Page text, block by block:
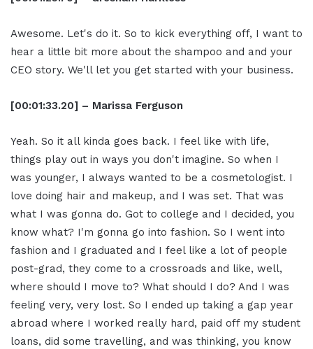
Awesome. Let's do it. So to kick everything off, I want to
hear a little bit more about the shampoo and and your
CEO story. We'll let you get started with your business.
[00:01:33.20] – Marissa Ferguson
Yeah. So it all kinda goes back. I feel like with life,
things play out in ways you don't imagine. So when I
was younger, I always wanted to be a cosmetologist. I
love doing hair and makeup, and I was set. That was
what I was gonna do. Got to college and I decided, you
know what? I'm gonna go into fashion. So I went into
fashion and I graduated and I feel like a lot of people
post-grad, they come to a crossroads and like, well,
where should I move to? What should I do? And I was
feeling very, very lost. So I ended up taking a gap year
abroad where I worked really hard, paid off my student
loans, did some travelling, and was thinking, you know